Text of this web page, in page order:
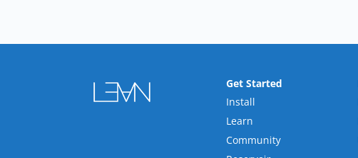
Get Started
Install
Learn
Community